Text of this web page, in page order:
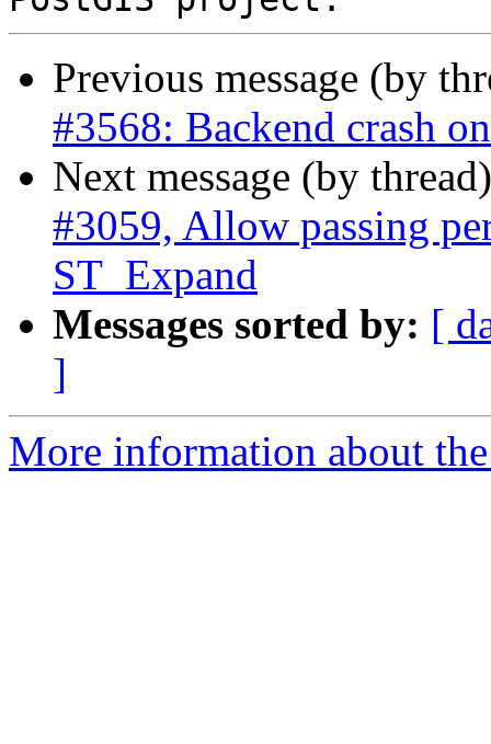
Previous message (by
#3568: Backend crash
Next message (by
#3059, Allow passing
ST_Expand
Messages sorted by: [
]
More information about